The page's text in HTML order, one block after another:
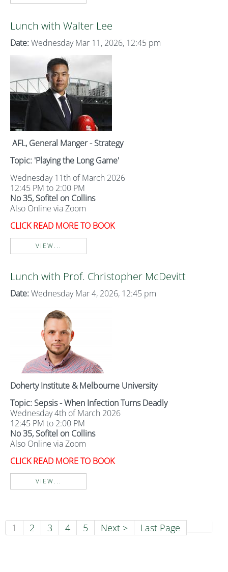
Lunch with Walter Lee
Date: Wednesday Mar 11, 2026, 12:45 pm
AFL, General Manger - Strategy
Topic: 'Playing the Long Game'
Wednesday 11th of March 2026
12:45 PM to 2:00 PM
No 35, Sofitel on Collins
Also Online via Zoom
CLICK READ MORE TO BOOK
VIEW...
Lunch with Prof. Christopher McDevitt
Date: Wednesday Mar 4, 2026, 12:45 pm
Doherty Institute & Melbourne University
Topic: Sepsis - When Infection Turns Deadly
Wednesday 4th of March 2026
12:45 PM to 2:00 PM
No 35, Sofitel on Collins
Also Online via Zoom
CLICK READ MORE TO BOOK
VIEW...
1 2 3 4 5 Next > Last Page